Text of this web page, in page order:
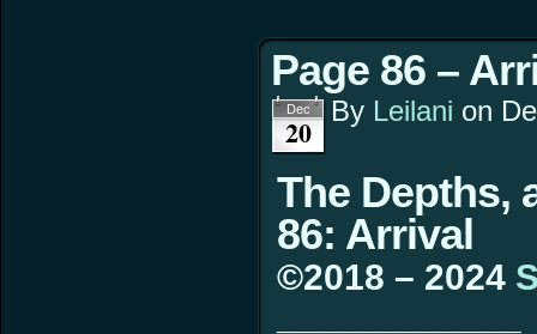
Page 86 –
Dec
20
By Leilani on
The Depths,
86: Arrival
©2018 – 2024